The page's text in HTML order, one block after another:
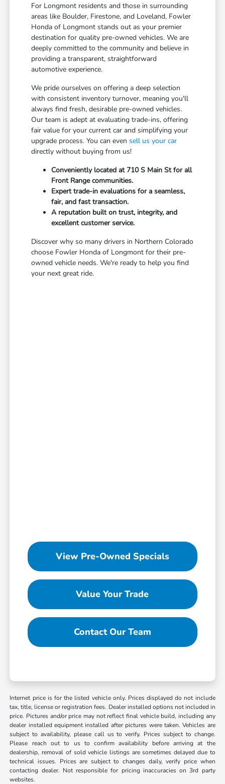
For Longmont residents and those in surrounding
areas like Boulder, Firestone, and Loveland, Fowler
Honda of Longmont stands out as your premier
destination for quality pre-owned vehicles. We are
deeply committed to the community and believe in
providing a transparent, straightforward
automotive experience.
We pride ourselves on offering a deep selection
with consistent inventory turnover, meaning you'll
always find fresh, desirable pre-owned vehicles.
Our team is adept at evaluating trade-ins, offering
fair value for your current car and simplifying your
upgrade process. You can evensell us your car
directly without buying from us!
Conveniently located at 710 S Main St for all
Front Range communities.
Expert trade-in evaluations for a seamless,
fair, and fast transaction.
A reputation built on trust, integrity, and
excellent customer service.
Discover why so many drivers in Northern Colorado
choose Fowler Honda of Longmont for their pre-
owned vehicle needs. We're ready to help you find
your next great ride.
View Pre-Owned Specials
Value Your Trade
Contact Our Team
Internet price is for the listed vehicle only. Prices displayed do not include
tax, title, license or registration fees. Dealer installed options not included in
price. Pictures and/or price may not reflect final vehicle build, including any
dealer installed equipment installed after pictures were taken. Vehicles are
subject to availability, please call us to verify. Prices subject to change.
Please reach out to us to confirm availability before arriving at the
dealership, removal of sold vehicle listings are sometimes delayed due to
technical issues. Prices are subject to changes daily, verify price when
contacting dealer. Not responsible for pricing inaccuracies on 3rd party
websites.